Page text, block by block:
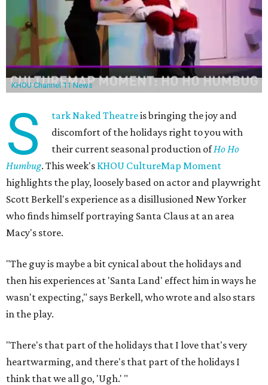
KHOU Channel 11 News
S tark Naked Theatreis bringing the joy and
discomfort of the holidays right to you with
their current seasonal production ofHo Ho
Humbug. This week's KHOU CultureMap Moment
highlights the play, loosely based on actor and playwright
Scott Berkell's experience as a disillusioned New Yorker
who finds himself portraying Santa Claus at an area
Macy's store.
"The guy is maybe a bit cynical about the holidays and
then his experiences at 'Santa Land' effect him in ways he
wasn't expecting," says Berkell, who wrote and also stars
in the play.
"There's that part of the holidays that I love that's very
heartwarming, and there's that part of the holidays I
think that we all go, 'Ugh.' "